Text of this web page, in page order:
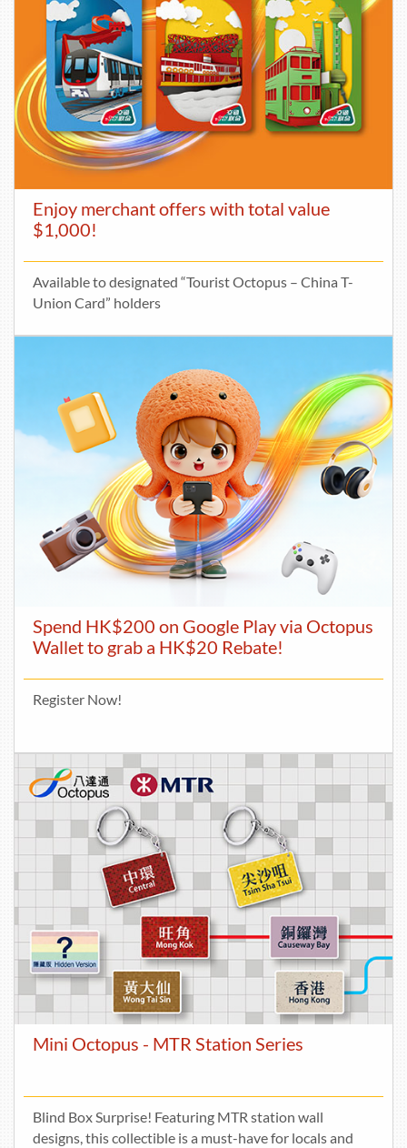
Enjoy merchant offers with total value
$1,000!
Available to designated “Tourist Octopus – China T-
Union Card” holders
Spend HK$200 on Google Play via Octopus
Wallet to grab a HK$20 Rebate!
Register Now!
Mini Octopus - MTR Station Series
Blind Box Surprise! Featuring MTR station wall
designs, this collectible is a must-have for locals and